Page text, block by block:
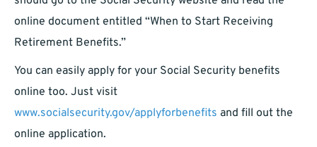
online document entitled “When to Start Receiving
Retirement Benefits.”
You can easily apply for your Social Security benefits
online too. Just visit
www.socialsecurity.gov/applyforbenefits and fill out the
online application.